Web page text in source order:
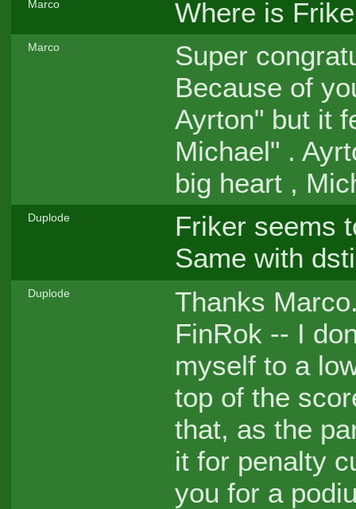
Marco Where is
Marco
Super
Because of
Ayrton" but it
Michael" .
big heart ,
Duplode
Friker seems
Same with
Duplode
Thanks
FinRok -- I
myself to a
top of the
that, as the
it for penalty
you for a